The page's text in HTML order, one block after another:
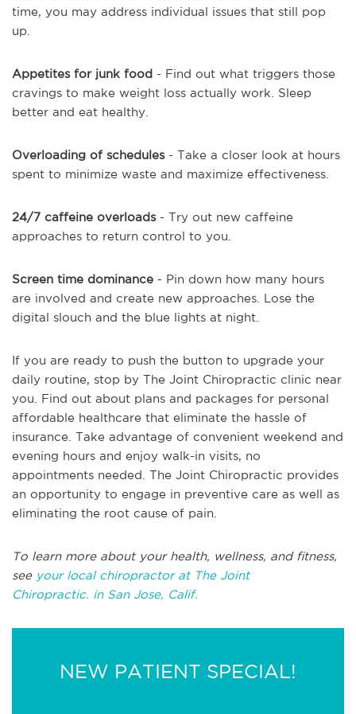
time, you may address individual issues that still pop
up.
Appetites for junk food - Find out what triggers those
cravings to make weight loss actually work. Sleep
better and eat healthy.
Overloading of schedules- Take a closer look at hours
spent to minimize waste and maximize effectiveness.
24/7 caffeine overloads- Try out new caffeine
approaches to return control to you.
Screen time dominance - Pin down how many hours
are involved and create new approaches. Lose the
digital slouch and the blue lights at night.
If you are ready to push the button to upgrade your
daily routine, stop by The Joint Chiropractic clinic near
you. Find out about plans and packages for personal
affordable healthcare that eliminate the hassle of
insurance. Take advantage of convenient weekend and
evening hours and enjoy walk-in visits, no
appointments needed. The Joint Chiropractic provides
an opportunity to engage in preventive care as well as
eliminating the root cause of pain.
To learn more about your health, wellness, and fitness,
see your local chiropractor at The Joint
Chiropractic. in San Jose, Calif.
NEW PATIENT SPECIAL!